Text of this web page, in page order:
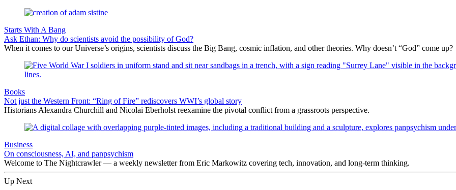
Starts With A Bang
Ask Ethan: Why do scientists avoid the possibility of God?
When it comes to our Universe’s origins, scientists discuss the Big Bang, cosmic inflation, and other theories. Why doesn’t “God” come up?
Books
Not just the Western Front: “Ring of Fire” rediscovers WWI’s global story
Historians Alexandra Churchill and Nicolai Eberholst reexamine the pivotal conflict from a grassroots perspective.
Business
On consciousness, AI, and panpsychism
Welcome to The Nightcrawler — a weekly newsletter from Eric Markowitz covering tech, innovation, and long-term thinking.
Up Next